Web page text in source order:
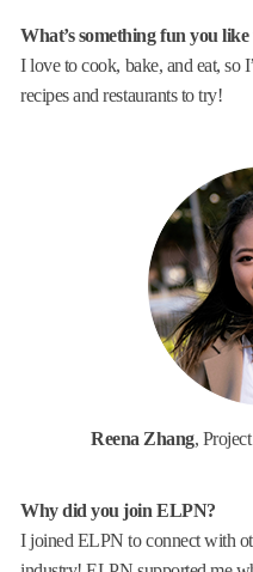
What’s something fun you
I love to cook, bake, and eat, so
recipes and restaurants to try!
Reena Zhang,
Why did you join ELPN?
I joined ELPN to connect with